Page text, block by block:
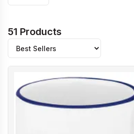
51 Products